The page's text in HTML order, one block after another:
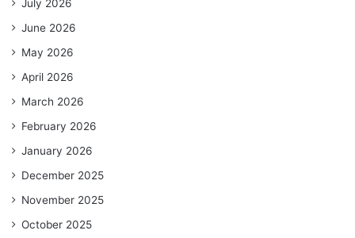
July 2026
June 2026
May 2026
April 2026
March 2026
February 2026
January 2026
December 2025
November 2025
October 2025